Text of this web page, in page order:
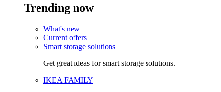
Trending now
What's new
Current offers
Smart storage solutions
Get great ideas for smart storage solutions.
IKEA FAMILY